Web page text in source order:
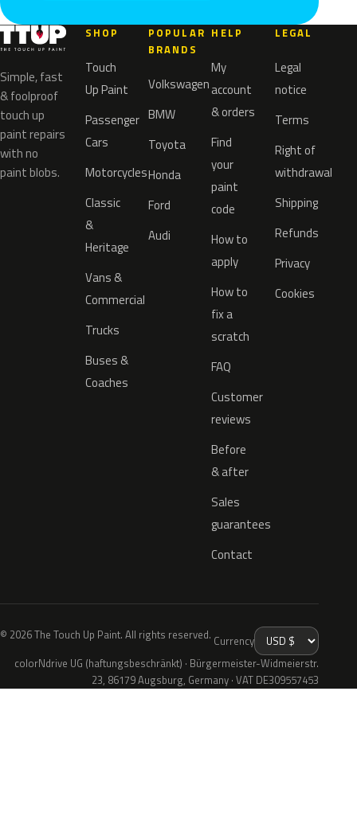
Simple, fast
& foolproof
touch up
paint repairs
with no
paint blobs.
SHOP
Touch
Up Paint
Passenger
Cars
Motorcycles
Classic
&
Heritage
Vans &
Commercial
Trucks
Buses &
Coaches
POPULAR
BRANDS
Volkswagen
BMW
Toyota
Honda
Ford
Audi
HELP
My
account
& orders
Find
your
paint
code
How to
apply
How to
fix a
scratch
FAQ
Customer
reviews
Before
& after
Sales
guarantees
Contact
LEGAL
Legal
notice
Terms
Right of
withdrawal
Shipping
Refunds
Privacy
Cookies
© 2026 The Touch Up Paint. All rights reserved. Currency
colorNdrive UG (haftungsbeschränkt) · Bürgermeister-Widmeierstr.
23, 86179 Augsburg, Germany · VAT DE309557453